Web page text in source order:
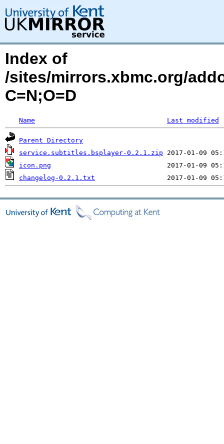
Index of
/sites/mirrors.xbmc.org/
C=N;O=D
Name Last modified
Parent Directory
service.subtitles.bsplayer-0.2.1.zip
icon.png
changelog-0.2.1.txt